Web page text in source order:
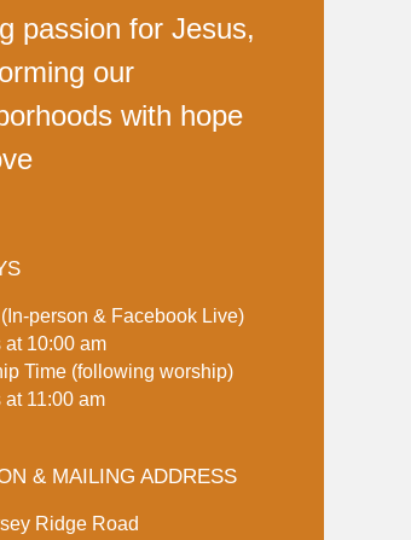
passion for Jesus,
our
with hope
person & Facebook Live)
at 10:00 am
Time (following worship)
at 11:00 am
& MAILING ADDRESS
Ridge Road